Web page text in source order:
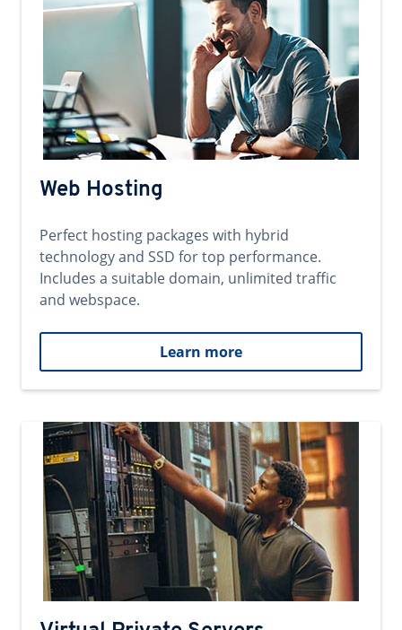
Web Hosting
Perfect hosting packages with hybrid
technology and SSD for top performance.
Includes a suitable domain, unlimited traffic
and webspace.
Learn more